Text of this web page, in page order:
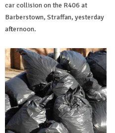
car collision on the R406 at
Barberstown, Straffan, yesterday
afternoon.